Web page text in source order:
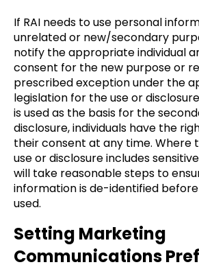
If RAI needs to use personal
unrelated or new/secondary
notify the appropriate individual
consent for the new purpose or
prescribed exception under the
legislation for the use or
is used as the basis for the
disclosure, individuals have the
their consent at any time. Where
use or disclosure includes
will take reasonable steps to
information is de-identified
used.
Setting Marketing
Communications